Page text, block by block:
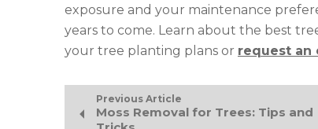
exposure and your maintenance
years to come. Learn about the best
your tree planting plans or request an
Previous Article
Moss Removal for Trees: Tips and